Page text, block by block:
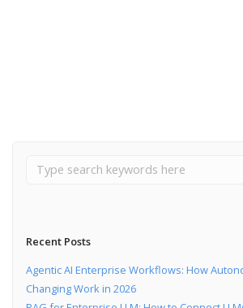
Recent Posts
Agentic AI Enterprise Workflows: How
Changing Work in 2026